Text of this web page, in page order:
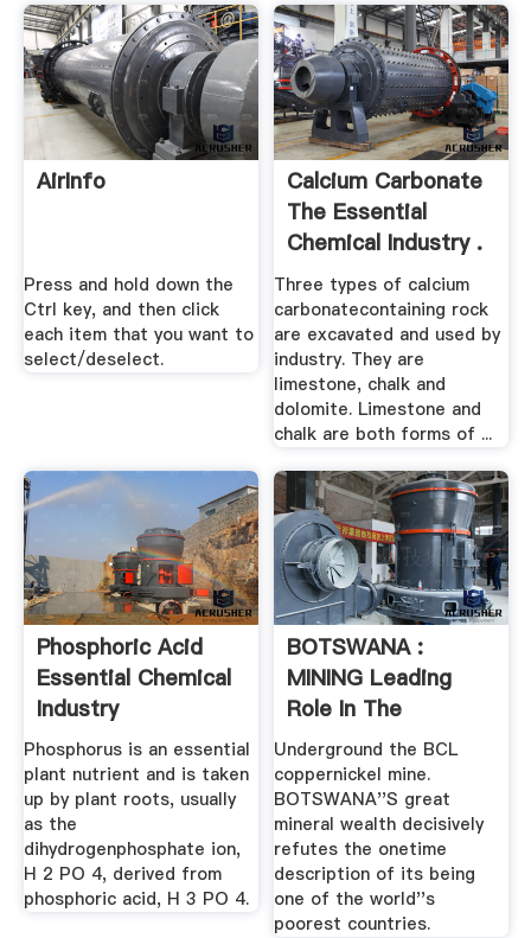
AirInfo
Press and hold down the
Ctrl key, and then click
each item that you want to
select/deselect.
Calcium Carbonate
The Essential
Chemical Industry .
Three types of calcium
carbonatecontaining rock
are excavated and used by
industry. They are
limestone, chalk and
dolomite. Limestone and
chalk are both forms of ...
Phosphoric Acid
Essential Chemical
Industry
Phosphorus is an essential
plant nutrient and is taken
up by plant roots, usually
as the
dihydrogenphosphate ion,
H 2 PO 4, derived from
phosphoric acid, H 3 PO 4.
BOTSWANA :
MINING Leading
Role In The
Economy
Underground the BCL
coppernickel mine.
BOTSWANA''S great
mineral wealth decisively
refutes the onetime
description of its being
one of the world''s
poorest countries.